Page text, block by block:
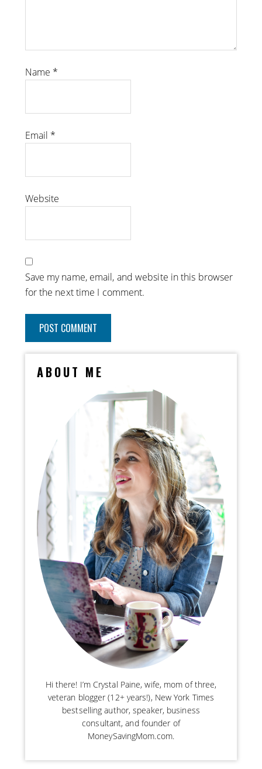
Name *
Email *
Website
Save my name, email, and website in this browser
for the next time I comment.
ABOUT ME
Hi there! I’m Crystal Paine, wife, mom of three,
veteran blogger (12+ years!), New York Times
bestselling author, speaker, business
consultant, and founder of
MoneySavingMom.com.